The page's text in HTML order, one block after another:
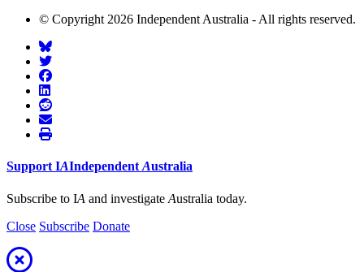
© Copyright 2026 Independent Australia - All rights reserved.
Support IAIndependent Australia
Subscribe to IA and investigate Australia today.
Close Subscribe Donate